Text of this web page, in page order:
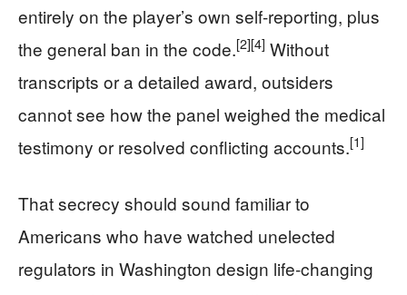
entirely on the player’s own self-reporting, plus
the general ban in the code.[2][4] Without
transcripts or a detailed award, outsiders
cannot see how the panel weighed the medical
testimony or resolved conflicting accounts.[1]
That secrecy should sound familiar to
Americans who have watched unelected
regulators in Washington design life-changing